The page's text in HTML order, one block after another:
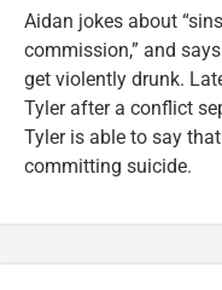
Aidan jokes about
commission,” and
get violently drunk.
Tyler after a conflict
Tyler is able to say
committing suicide.